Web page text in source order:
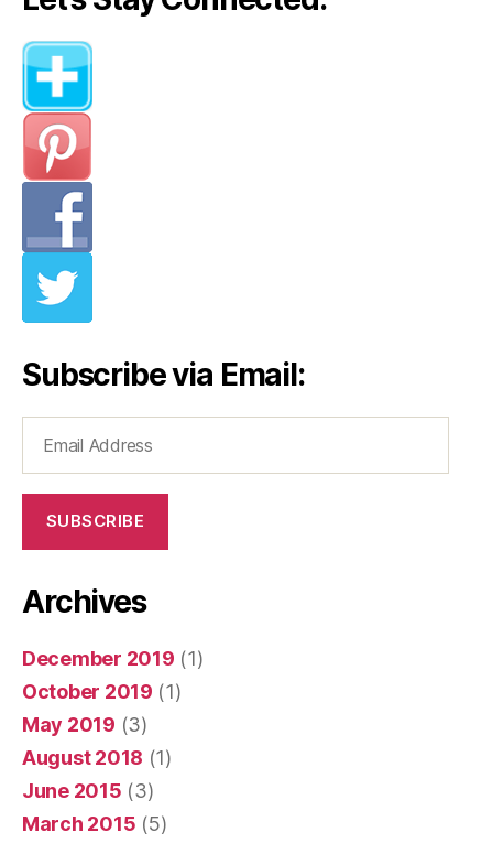
Subscribe via Email:
Address
SUBSCRIBE
Archives
December 2019 (1)
October 2019 (1)
May 2019 (3)
August 2018 (1)
June 2015 (3)
March 2015 (5)